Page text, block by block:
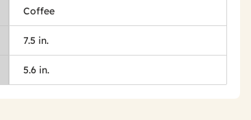
Coffee
7.5 in.
5.6 in.